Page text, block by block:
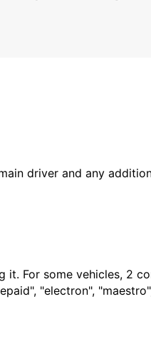
driver and any
it. For some vehicles, 2
"electron",